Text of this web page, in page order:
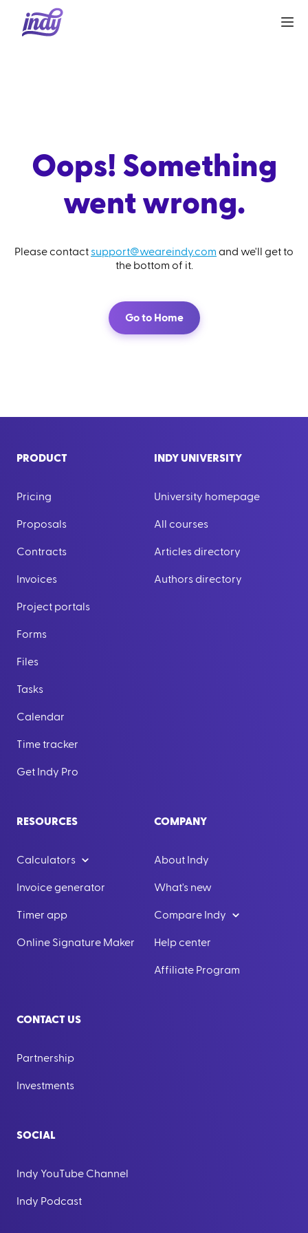
Oops! Something
went wrong.
Please contact support@weareindy.com and we'll get to
the bottom of it.
Go to Home
PRODUCT
Pricing
Proposals
Contracts
Invoices
Project portals
Forms
Files
Tasks
Calendar
Time tracker
Get Indy Pro
INDY UNIVERSITY
University homepage
All courses
Articles directory
Authors directory
RESOURCES
Calculators
Invoice generator
Timer app
Online Signature Maker
COMPANY
About Indy
What's new
Compare Indy
Help center
Affiliate Program
CONTACT US
Partnership
Investments
SOCIAL
Indy YouTube Channel
Indy Podcast